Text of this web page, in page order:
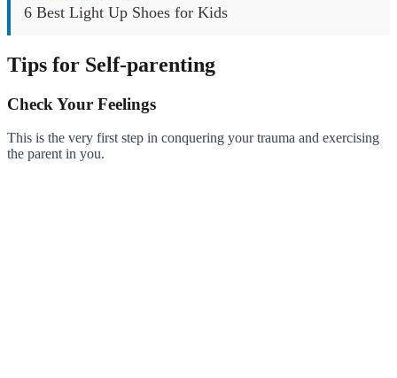
6 Best Light Up Shoes for Kids
Tips for Self-parenting
Check Your Feelings
This is the very first step in conquering your trauma and exercising
the parent in you.